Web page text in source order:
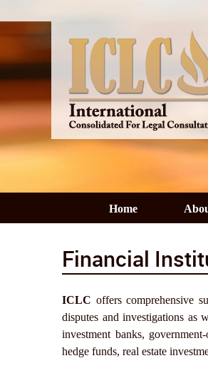
Home
Financial
ICLC offers comprehensive
disputes and investigations as
investment banks,
hedge funds, real estate